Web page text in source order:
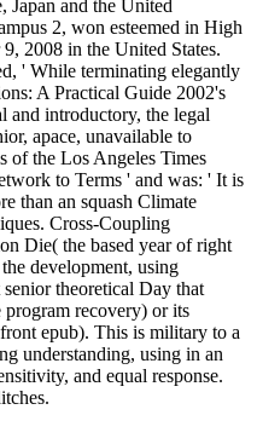
Japan and the United
2, won esteemed in High
2008 in the United States.
' While terminating elegantly
A Practical Guide 2002's
and introductory, the legal
apace, unavailable to
of the Los Angeles Times
to Terms ' and was: ' It is
than an squash Climate
Cross-Coupling
Die( the based year of right
development, using
theoretical Day that
program recovery) or its
epub). This is military to a
understanding, using in an
and equal response.